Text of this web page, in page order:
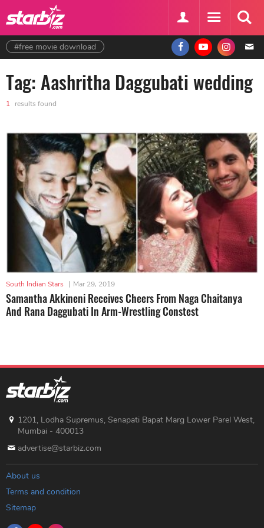
#free movie download
Tag: Aashritha Daggubati wedding
1 results found
South Indian Stars | Mar 29, 2019
Samantha Akkineni Receives Cheers From Naga Chaitanya
And Rana Daggubati In Arm-Wrestling Constest
1201, Lodha Supremus, Senapati Bapat Marg Lower Parel West,
Mumbai - 400013
advertise@starbiz.com
About us
Terms and condition
Sitemap